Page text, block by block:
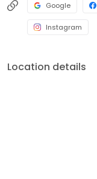
Google
Instagram
Location details